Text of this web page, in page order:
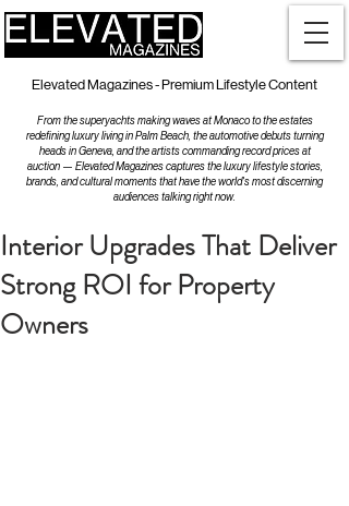
Elevated Magazines - Premium Lifestyle Content
From the superyachts making waves at Monaco to the estates
redefining luxury living in Palm Beach, the automotive debuts turning
heads in Geneva, and the artists commanding record prices at
auction — Elevated Magazines captures the luxury lifestyle stories,
brands, and cultural moments that have the world's most discerning
audiences talking right now.
Interior Upgrades That Deliver
Strong ROI for Property
Owners